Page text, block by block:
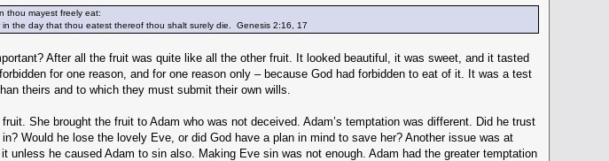
thou mayest freely eat:
the day that thou eatest thereof thou shalt surely die. Genesis 2:16, 17
After all the fruit was quite like all the other fruit. It looked beautiful, it was sweet, and it tasted
for one reason, and for one reason only – because God had forbidden to eat of it. It was a test
theirs and to which they must submit their own wills.
She brought the fruit to Adam who was not deceived. Adam’s temptation was different. Did he trust
Would he lose the lovely Eve, or did God have a plan in mind to save her? Another issue was at
unless he caused Adam to sin also. Making Eve sin was not enough. Adam had the greater temptation